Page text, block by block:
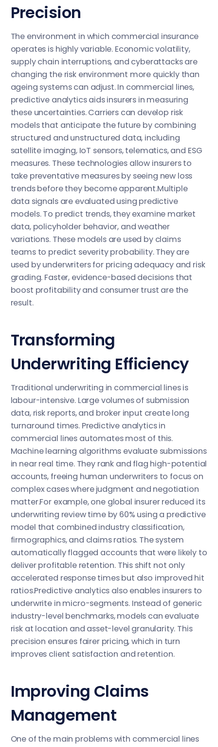
Precision
The environment in which commercial insurance
operates is highly variable. Economic volatility,
supply chain interruptions, and cyberattacks are
changing the risk environment more quickly than
ageing systems can adjust. In commercial lines,
predictive analytics aids insurers in measuring
these uncertainties. Carriers can develop risk
models that anticipate the future by combining
structured and unstructured data, including
satellite imaging, IoT sensors, telematics, and ESG
measures. These technologies allow insurers to
take preventative measures by seeing new loss
trends before they become apparent.Multiple
data signals are evaluated using predictive
models. To predict trends, they examine market
data, policyholder behavior, and weather
variations. These models are used by claims
teams to predict severity probability. They are
used by underwriters for pricing adequacy and risk
grading. Faster, evidence-based decisions that
boost profitability and consumer trust are the
result.
Transforming
Underwriting Efficiency
Traditional underwriting in commercial lines is
labour-intensive. Large volumes of submission
data, risk reports, and broker input create long
turnaround times. Predictive analytics in
commercial lines automates most of this.
Machine learning algorithms evaluate submissions
in near real time. They rank and flag high-potential
accounts, freeing human underwriters to focus on
complex cases where judgment and negotiation
matter.For example, one global insurer reduced its
underwriting review time by 60% using a predictive
model that combined industry classification,
firmographics, and claims ratios. The system
automatically flagged accounts that were likely to
deliver profitable retention. This shift not only
accelerated response times but also improved hit
ratios.Predictive analytics also enables insurers to
underwrite in micro-segments. Instead of generic
industry-level benchmarks, models can evaluate
risk at location and asset-level granularity. This
precision ensures fairer pricing, which in turn
improves client satisfaction and retention.
Improving Claims
Management
One of the main problems with commercial lines